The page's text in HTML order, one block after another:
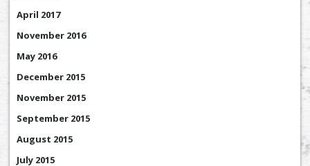
April 2017
November 2016
May 2016
December 2015
November 2015
September 2015
August 2015
July 2015